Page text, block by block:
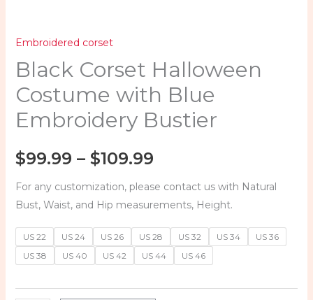
Embroidered corset
Black Corset Halloween
Costume with Blue
Embroidery Bustier
$99.99 – $109.99
For any customization, please contact us with Natural
Bust, Waist, and Hip measurements, Height.
US 22 US 24 US 26 US 28 US 32 US 34
US 36
US 38
US 40 US 42 US 44 US 46